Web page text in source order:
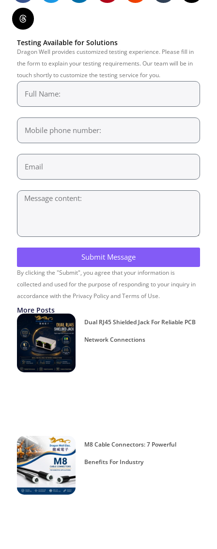
Testing Available for Solutions
Dragon Well provides customized testing experience. Please fill in
the form to explain your testing requirements. Our team will be in
touch shortly to customize the testing service for you.
Submit Message
By clicking the "Submit", you agree that your information is
collected and used for the purpose of responding to your inquiry in
accordance with the Privacy Policy and Terms of Use.
More Posts
Dual RJ45 Shielded Jack For Reliable PCB
Network Connections
M8 Cable Connectors: 7 Powerful
Benefits For Industry